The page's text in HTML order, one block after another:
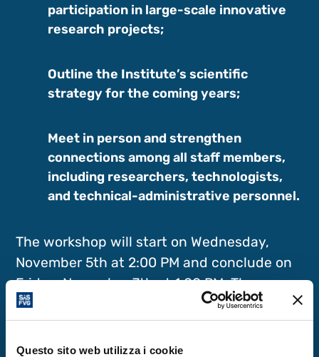
Questo sito web utilizza i cookie
participation in large-scale innovative
research projects;
Outline the Institute’s scientific
strategy for the coming years;
Meet in person and strengthen
connections among all staff members,
including researchers, technologists,
and technical-administrative personnel.
The workshop will start on Wednesday,
November 5th at 2:00 PM and conclude on
Friday, November 7th at 1:00 PM. The
opening evening features a documentary
theatre performance about Bernardo
Dessau, an eminent physicist active in